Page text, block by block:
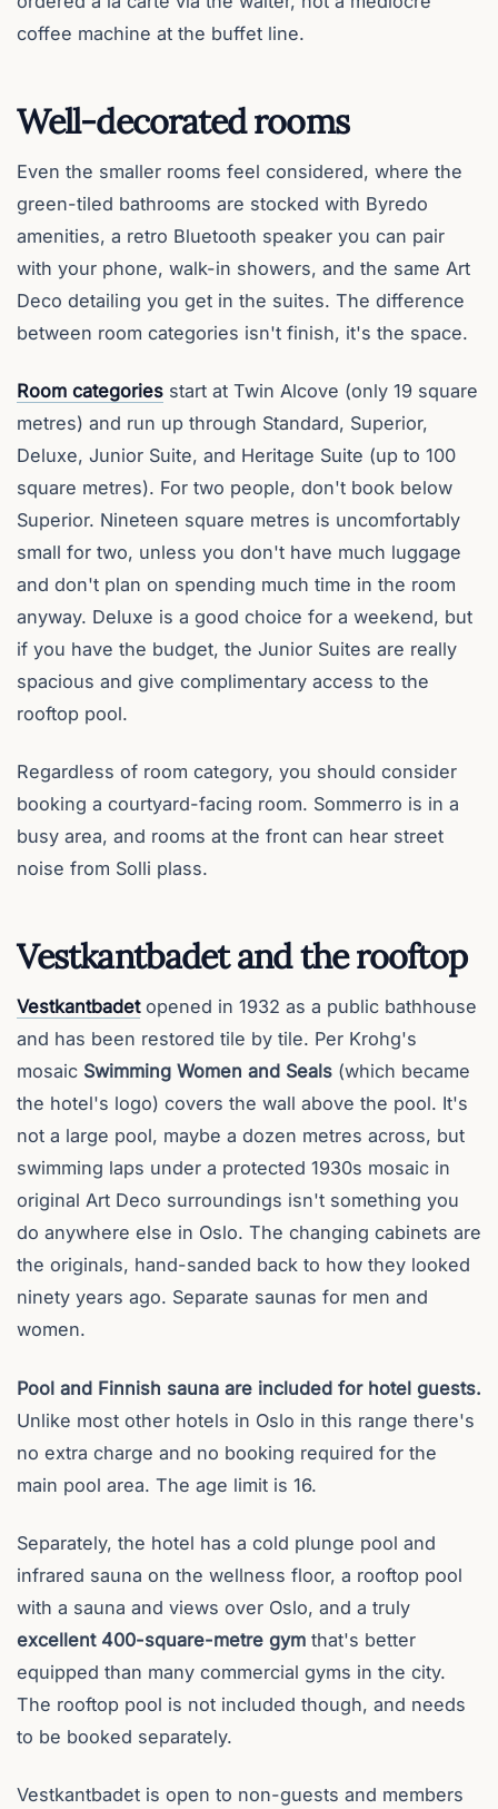
coffee machine at the buffet line.
Well-decorated rooms
Even the smaller rooms feel considered, where the
green-tiled bathrooms are stocked with Byredo
amenities, a retro Bluetooth speaker you can pair
with your phone, walk-in showers, and the same Art
Deco detailing you get in the suites. The difference
between room categories isn't finish, it's the space.
Room categories start at Twin Alcove (only 19 square
metres) and run up through Standard, Superior,
Deluxe, Junior Suite, and Heritage Suite (up to 100
square metres). For two people, don't book below
Superior. Nineteen square metres is uncomfortably
small for two, unless you don't have much luggage
and don't plan on spending much time in the room
anyway. Deluxe is a good choice for a weekend, but
if you have the budget, the Junior Suites are really
spacious and give complimentary access to the
rooftop pool.
Regardless of room category, you should consider
booking a courtyard-facing room. Sommerro is in a
busy area, and rooms at the front can hear street
noise from Solli plass.
Vestkantbadet and the rooftop
Vestkantbadetopened in 1932 as a public bathhouse
and has been restored tile by tile. Per Krohg's
mosaic Swimming Women and Seals (which became
the hotel's logo) covers the wall above the pool. It's
not a large pool, maybe a dozen metres across, but
swimming laps under a protected 1930s mosaic in
original Art Deco surroundings isn't something you
do anywhere else in Oslo. The changing cabinets are
the originals, hand-sanded back to how they looked
ninety years ago. Separate saunas for men and
women.
Pool and Finnish sauna are included for hotel guests.
Unlike most other hotels in Oslo in this range there's
no extra charge and no booking required for the
main pool area. The age limit is 16.
Separately, the hotel has a cold plunge pool and
infrared sauna on the wellness floor, a rooftop pool
with a sauna and views over Oslo, and a truly
excellent 400-square-metre gym that's better
equipped than many commercial gyms in the city.
The rooftop pool is not included though, and needs
to be booked separately.
Vestkantbadet is open to non-guests and members